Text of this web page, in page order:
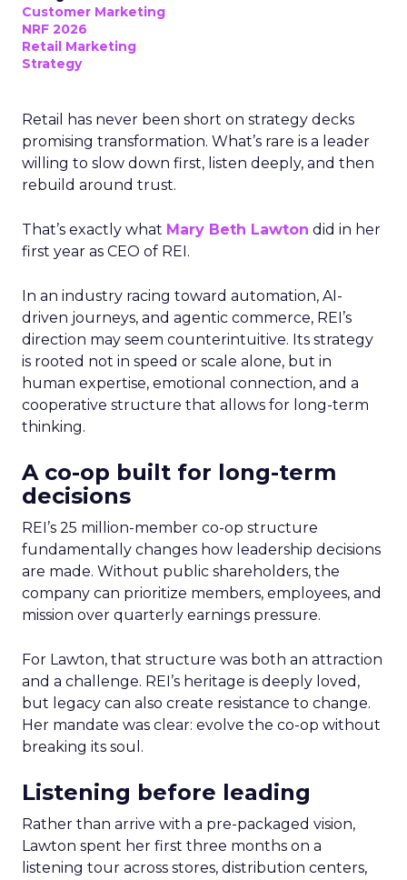
Customer Marketing
NRF 2026
Retail Marketing
Strategy
Retail has never been short on strategy decks
promising transformation. What’s rare is a leader
willing to slow down first, listen deeply, and then
rebuild around trust.
That’s exactly what Mary Beth Lawton did in her
first year as CEO of REI.
In an industry racing toward automation, AI-
driven journeys, and agentic commerce, REI’s
direction may seem counterintuitive. Its strategy
is rooted not in speed or scale alone, but in
human expertise, emotional connection, and a
cooperative structure that allows for long-term
thinking.
A co-op built for long-term
decisions
REI’s 25 million-member co-op structure
fundamentally changes how leadership decisions
are made. Without public shareholders, the
company can prioritize members, employees, and
mission over quarterly earnings pressure.
For Lawton, that structure was both an attraction
and a challenge. REI’s heritage is deeply loved,
but legacy can also create resistance to change.
Her mandate was clear: evolve the co-op without
breaking its soul.
Listening before leading
Rather than arrive with a pre-packaged vision,
Lawton spent her first three months on a
listening tour across stores, distribution centers,